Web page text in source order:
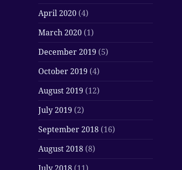
April 2020 (4)
March 2020 (1)
December 2019 (5)
October 2019 (4)
August 2019 (12)
July 2019 (2)
September 2018 (16)
August 2018 (8)